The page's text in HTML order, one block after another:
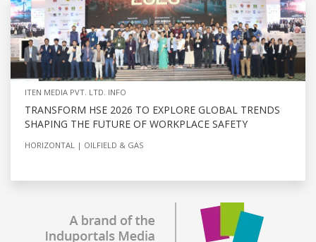
ITEN MEDIA PVT. LTD. INFO
TRANSFORM HSE 2026 TO EXPLORE GLOBAL TRENDS
SHAPING THE FUTURE OF WORKPLACE SAFETY
HORIZONTAL OILFIELD & GAS